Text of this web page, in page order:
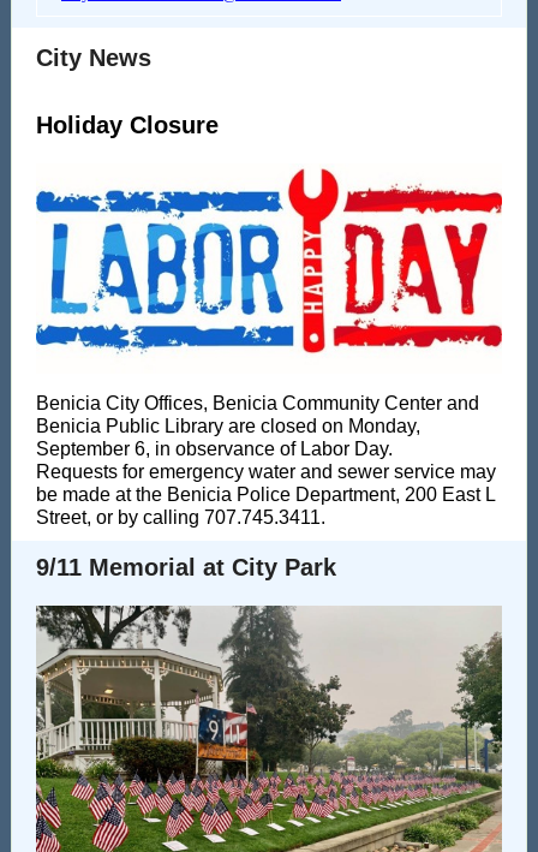
City News
Holiday Closure
Benicia City Offices, Benicia Community Center and
Benicia Public Library are closed on Monday,
September 6, in observance of Labor Day.
Requests for emergency water and sewer service may
be made at the Benicia Police Department, 200 East L
Street, or by calling 707.745.3411.
9/11 Memorial at City Park